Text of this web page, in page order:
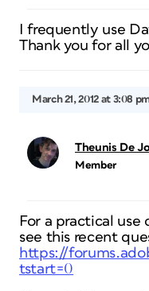
I frequently use
Thank you for all
March 21, 2012 at 3:08
Theunis De
Member
For a practical
see this recent
https://
tstart=0